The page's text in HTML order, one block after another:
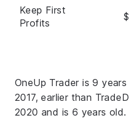
Keep First
Profits
OneUp Trader is 9
2017, earlier than
2020 and is 6 years old.